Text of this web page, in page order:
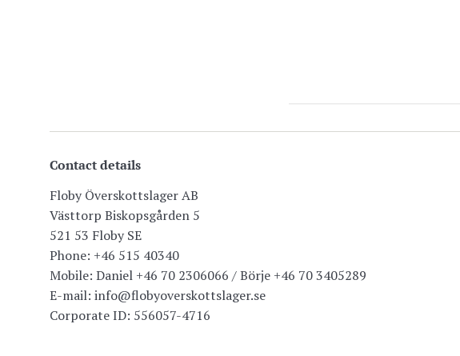
Contact details
Floby Överskottslager AB
Västtorp Biskopsgården 5
521 53 Floby SE
Phone: +46 515 40340
Mobile: Daniel +46 70 2306066 / Börje +46 70 3405289
E-mail: info@flobyoverskottslager.se
Corporate ID: 556057-4716